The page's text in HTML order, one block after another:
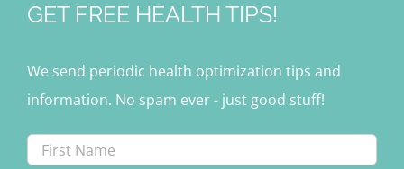
GET FREE HEALTH TIPS!
We send periodic health optimization tips and
information. No spam ever - just good stuff!